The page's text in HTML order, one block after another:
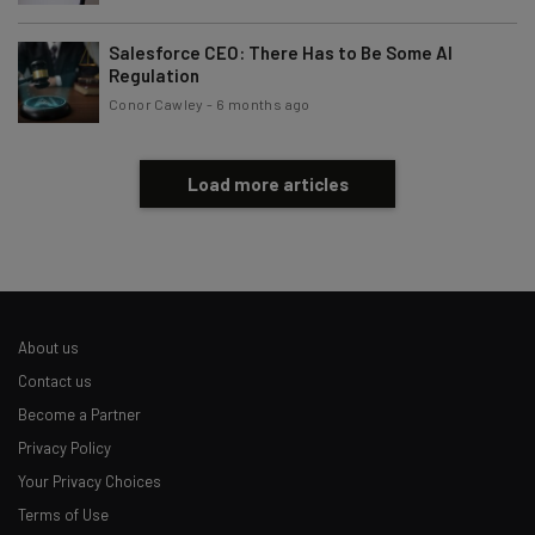
Salesforce CEO: There Has to Be Some AI
Regulation
Conor Cawley - 6 months ago
Load more articles
About us
Contact us
Become a Partner
Privacy Policy
Your Privacy Choices
Terms of Use